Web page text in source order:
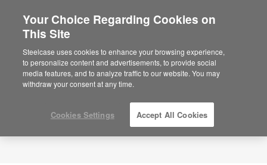
Your Choice Regarding Cookies on
This Site
Steelcase uses cookies to enhance your browsing experience,
to personalize content and advertisements, to provide social
media features, and to analyze traffic to our website. You may
withdraw your consent at any time.
Cookies Settings Accept All Cookies